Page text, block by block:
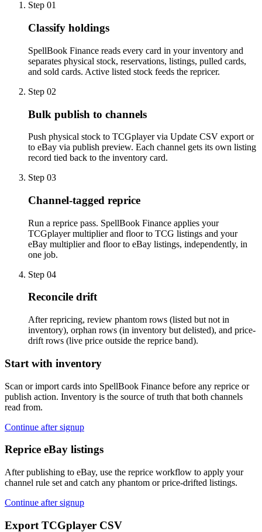
Step 01
Classify holdings
SpellBook Finance reads every card in your inventory and
separates physical stock, reservations, listings, pulled cards,
and sold cards. Active listed stock feeds the repricer.
Step 02
Bulk publish to channels
Push physical stock to TCGplayer via Update CSV export or
to eBay via publish preview. Each channel gets its own listing
record tied back to the inventory card.
Step 03
Channel-tagged reprice
Run a reprice pass. SpellBook Finance applies your
TCGplayer multiplier and floor to TCG listings and your
eBay multiplier and floor to eBay listings, independently, in
one job.
Step 04
Reconcile drift
After repricing, review phantom rows (listed but not in
inventory), orphan rows (in inventory but delisted), and price-
drift rows (live price outside the reprice band).
Start with inventory
Scan or import cards into SpellBook Finance before any reprice or
publish action. Inventory is the source of truth that both channels
read from.
Continue after signup
Reprice eBay listings
After publishing to eBay, use the reprice workflow to apply your
channel rule set and catch any phantom or price-drifted listings.
Continue after signup
Export TCGplayer CSV